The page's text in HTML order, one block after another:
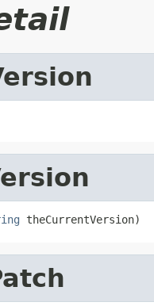
theCurrentVersion)